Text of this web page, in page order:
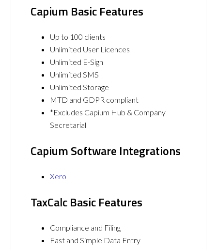
Capium Basic Features
Up to 100 clients
Unlimited User Licences
Unlimited E-Sign
Unlimited SMS
Unlimited Storage
MTD and GDPR compliant
*Excludes Capium Hub & Company
Secretarial
Capium Software Integrations
Xero
TaxCalc Basic Features
Compliance and Filing
Fast and Simple Data Entry